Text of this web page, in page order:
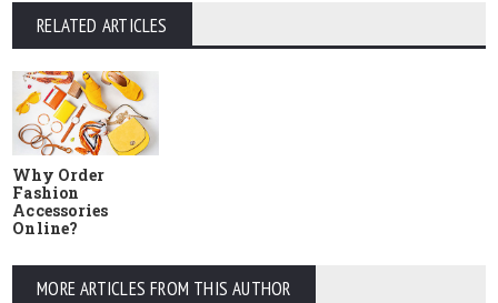
RELATED ARTICLES
Why Order
Fashion
Accessories
Online?
MORE ARTICLES FROM THIS AUTHOR